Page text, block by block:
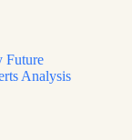
Future
Analysis